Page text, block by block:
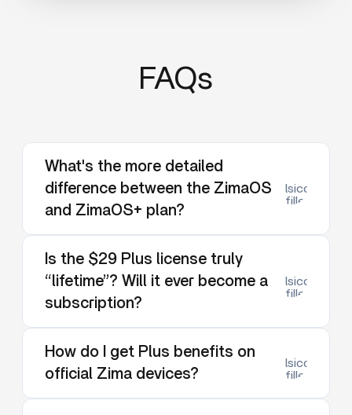
FAQs
What's the more detailed
difference between the ZimaOS
and ZimaOS+ plan?
filled
Is the $29 Plus license truly
“lifetime”? Will it ever become a
subscription?
filled
How do I get Plus benefits on
official Zima devices?
filled